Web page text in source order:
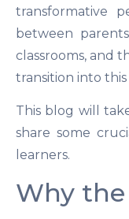
transformative
between
classrooms, and
transition into
This blog will
share some
learners.
Why